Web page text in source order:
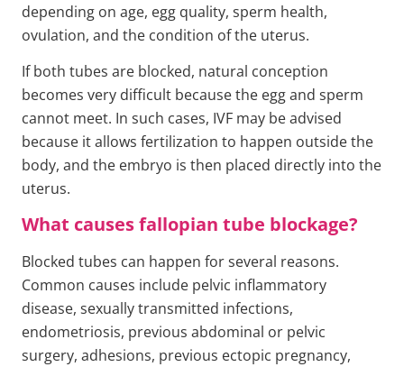
depending on age, egg quality, sperm health,
ovulation, and the condition of the uterus.
If both tubes are blocked, natural conception
becomes very difficult because the egg and sperm
cannot meet. In such cases, IVF may be advised
because it allows fertilization to happen outside the
body, and the embryo is then placed directly into the
uterus.
What causes fallopian tube blockage?
Blocked tubes can happen for several reasons.
Common causes include pelvic inflammatory
disease, sexually transmitted infections,
endometriosis, previous abdominal or pelvic
surgery, adhesions, previous ectopic pregnancy,